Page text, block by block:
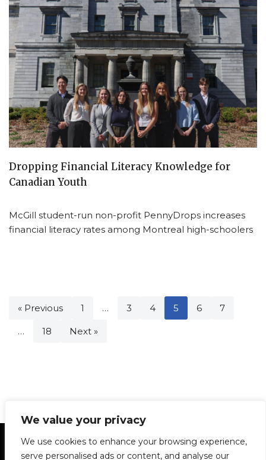
We value your privacy
We use cookies to enhance your browsing experience,
serve personalised ads or content, and analyse our
Dropping Financial Literacy Knowledge for
Canadian Youth
McGill student-run non-profit PennyDrops increases
financial literacy rates among Montreal high-schoolers
« Previous 1 … 3 4 5 6 7
… 18 Next »
Statement of Principles Glossary
Policies
Privacy Policy
Archives
DPS | SPD